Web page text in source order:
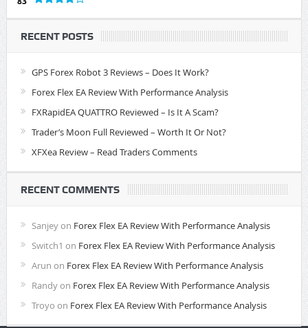
RECENT POSTS
GPS Forex Robot 3 Reviews – Does It Work?
Forex Flex EA Review With Performance Analysis
FXRapidEA QUATTRO Reviewed – Is It A Scam?
Trader’s Moon Full Reviewed – Worth It Or Not?
XFXea Review – Read Traders Comments
RECENT COMMENTS
Sanjeyon Forex Flex EA Review With Performance Analysis
Switch1 on Forex Flex EA Review With Performance Analysis
Arun on Forex Flex EA Review With Performance Analysis
Randyon Forex Flex EA Review With Performance Analysis
Troyo on Forex Flex EA Review With Performance Analysis